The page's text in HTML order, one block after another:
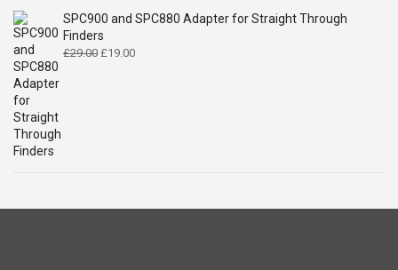
SPC900 and SPC880 Adapter for Straight Through
Finders
£29.00 Original
£19.00Current